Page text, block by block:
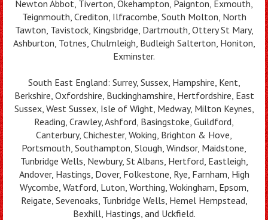
Newton Abbot, Tiverton, Okehampton, Paignton, Exmouth,
Teignmouth, Crediton, Ilfracombe, South Molton, North
Tawton, Tavistock, Kingsbridge, Dartmouth, Ottery St Mary,
Ashburton, Totnes, Chulmleigh, Budleigh Salterton, Honiton,
Exminster.
South East England: Surrey, Sussex, Hampshire, Kent,
Berkshire, Oxfordshire, Buckinghamshire, Hertfordshire, East
Sussex, West Sussex, Isle of Wight, Medway, Milton Keynes,
Reading, Crawley, Ashford, Basingstoke, Guildford,
Canterbury, Chichester, Woking, Brighton & Hove,
Portsmouth, Southampton, Slough, Windsor, Maidstone,
Tunbridge Wells, Newbury, St Albans, Hertford, Eastleigh,
Andover, Hastings, Dover, Folkestone, Rye, Farnham, High
Wycombe, Watford, Luton, Worthing, Wokingham, Epsom,
Reigate, Sevenoaks, Tunbridge Wells, Hemel Hempstead,
Bexhill, Hastings, and Uckfield.